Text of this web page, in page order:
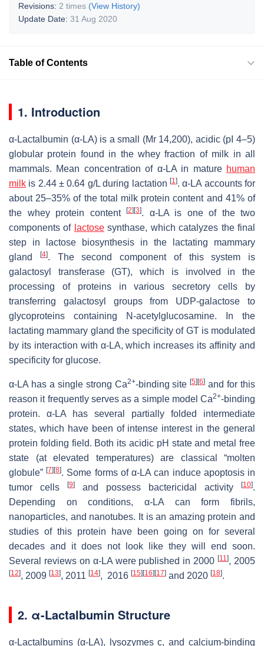
Revisions: 2 times (View History)
Update Date: 31 Aug 2020
Table of Contents
1. Introduction
α-Lactalbumin (α-LA) is a small (Mr 14,200), acidic (pI 4–5)
globular protein found in the whey fraction of milk in all
mammals. Mean concentration of α-LA in mature human
milk is 2.44 ± 0.64 g/L during lactation [1]. α-LA accounts for
about 25–35% of the total milk protein content and 41% of
the whey protein content
[2] [3]. α-LA is one of the two
components of lactosesynthase, which catalyzes the final
step in lactose biosynthesis in the lactating mammary
gland
[4]. The second component of this system is
galactosyl transferase (GT), which is involved in the
processing of proteins in various secretory cells by
transferring galactosyl groups from UDP-galactose to
glycoproteins containing
N-acetylglucosamine. In the
lactating mammary gland the specificity of GT is modulated
by its interaction with α-LA, which increases its affinity and
specificity for glucose.
α-LA has a single strong Ca2+-binding site[5] [6] and for this
reason it frequently serves as a simple model Ca2+-binding
protein. α-LA has several partially folded intermediate
states, which have been of intense interest in the general
protein folding field. Both its acidic pH state and metal free
state (at elevated temperatures) are classical “molten
globule”[7] [8]. Some forms of α-LA can induce apoptosis in
tumor cells
[9] and possess bactericidal activity [10].
Depending on conditions, α-LA can form fibrils,
nanoparticles, and nanotubes. It is an amazing protein and
studies of this protein have been going on for several
decades and it does not look like they will end soon.
Several reviews on α-LA were published in 2000[11], 2005
[12], 2009 [13], 2011 [14], 2016 [15] [16] [17] and 2020 [18].
2. α-Lactalbumin Structure
α-Lactalbumins (α-LA), lysozymes c, and calcium-binding